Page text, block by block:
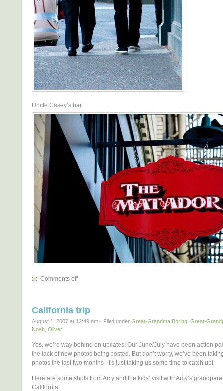
Uncle Casey’s bar
Comments off
California trip
August 1, 2007 at 12:49 am · Filed under Great-Grandma Boring Great-
Noah Oliver
Yes, we’re way behind on updates! Our June/July have been action
the lack of new photos being posted. But don’t worry, we’ve been
photos the last two months–it’s just taking us some time to catch up!
Here are some shots from Amy and the kids’ visit with Amy’s
California.